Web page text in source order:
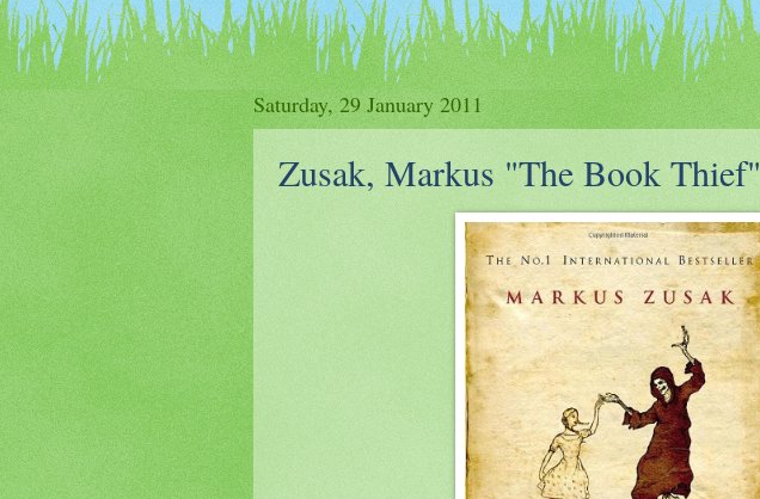
Saturday, 29 January 2011
Zusak, Markus "The Book Thief"